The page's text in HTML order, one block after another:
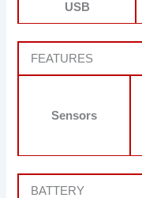
USB
FEATURES
Sensors
BATTERY